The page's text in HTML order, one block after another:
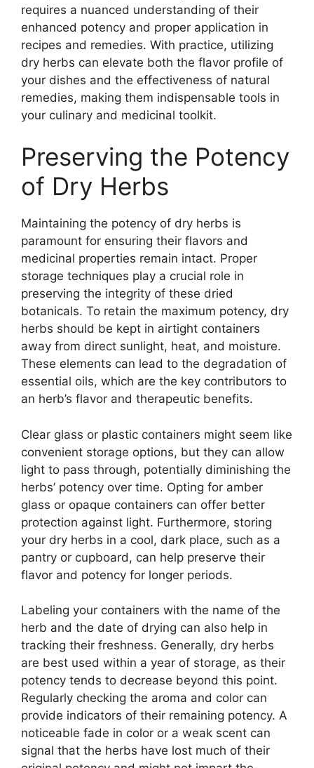
requires a nuanced understanding of their
enhanced potency and proper application in
recipes and remedies. With practice, utilizing
dry herbs can elevate both the flavor profile of
your dishes and the effectiveness of natural
remedies, making them indispensable tools in
your culinary and medicinal toolkit.
Preserving the Potency
of Dry Herbs
Maintaining the potency of dry herbs is
paramount for ensuring their flavors and
medicinal properties remain intact. Proper
storage techniques play a crucial role in
preserving the integrity of these dried
botanicals. To retain the maximum potency, dry
herbs should be kept in airtight containers
away from direct sunlight, heat, and moisture.
These elements can lead to the degradation of
essential oils, which are the key contributors to
an herb’s flavor and therapeutic benefits.
Clear glass or plastic containers might seem like
convenient storage options, but they can allow
light to pass through, potentially diminishing the
herbs’ potency over time. Opting for amber
glass or opaque containers can offer better
protection against light. Furthermore, storing
your dry herbs in a cool, dark place, such as a
pantry or cupboard, can help preserve their
flavor and potency for longer periods.
Labeling your containers with the name of the
herb and the date of drying can also help in
tracking their freshness. Generally, dry herbs
are best used within a year of storage, as their
potency tends to decrease beyond this point.
Regularly checking the aroma and color can
provide indicators of their remaining potency. A
noticeable fade in color or a weak scent can
signal that the herbs have lost much of their